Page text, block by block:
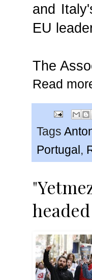
and
EU
The
Read
Tags
Portugal ,